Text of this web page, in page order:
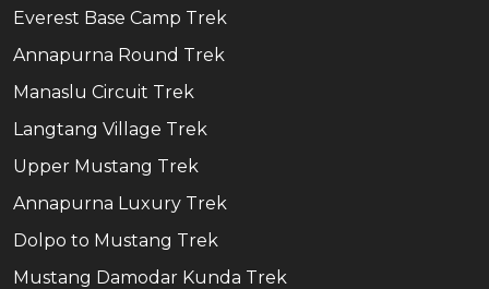
Everest Base Camp Trek
Annapurna Round Trek
Manaslu Circuit Trek
Langtang Village Trek
Upper Mustang Trek
Annapurna Luxury Trek
Dolpo to Mustang Trek
Mustang Damodar Kunda Trek